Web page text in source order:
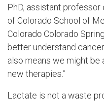
PhD, assistant
of Colorado School of
Colorado Colorado
better understand
also means we might
new therapies.”
Lactate is not a waste